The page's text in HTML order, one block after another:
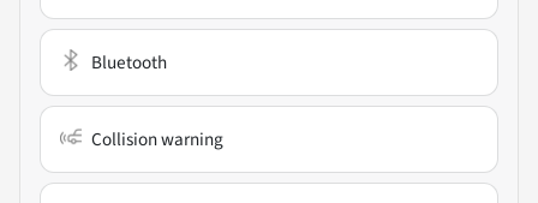
Bluetooth
Collision warning